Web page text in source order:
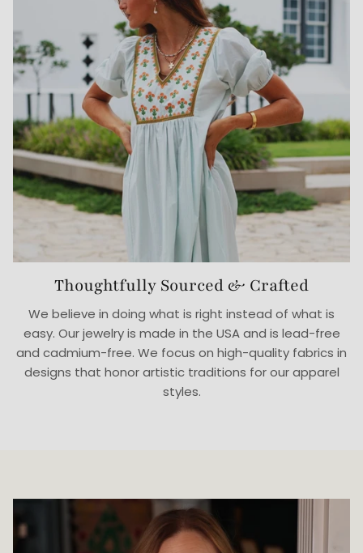
Thoughtfully Sourced & Crafted
We believe in doing what is right instead of what is
easy. Our jewelry is made in the USA and is lead-free
and cadmium-free. We focus on high-quality fabrics in
designs that honor artistic traditions for our apparel
styles.